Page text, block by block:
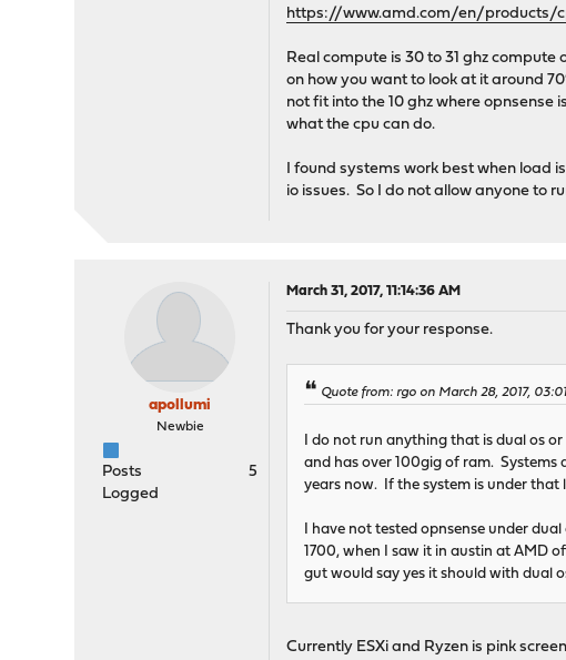
https://www.amd.com/en/products/
Real compute is 30 to 31 ghz
on how you want to look at it around
not fit into the 10 ghz where opnsense
what the cpu can do.
I found systems work best when load
io issues. So I do not allow anyone to
apollumi
Newbie
Posts
5
Logged
March 31, 2017, 11:14:36 AM
Thank you for your response.
Quote from: rgo on March 28, 2017,
I do not run anything that is dual os
and has over 100gig of ram. Systems
years now. If the system is under that
I have not tested opnsense under
1700, when I saw it in austin at AMD
gut would say yes it should with dual
Currently ESXi and Ryzen is pink